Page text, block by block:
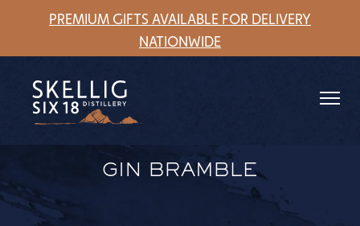
understanding.
PREMIUM GIFTS AVAILABLE FOR DELIVERY
NATIONWIDE
GIN BRAMBLE